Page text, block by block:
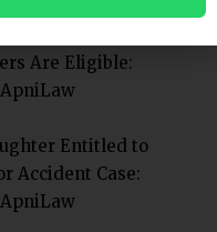
Are Eligible:
Entitled to
Accident Case: